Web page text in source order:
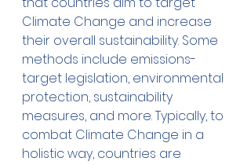
Climate Change and increase
their overall sustainability. Some
methods include emissions-
target legislation, environmental
protection, sustainability
measures, and more. Typically, to
combat Climate Change in a
holistic way, countries are